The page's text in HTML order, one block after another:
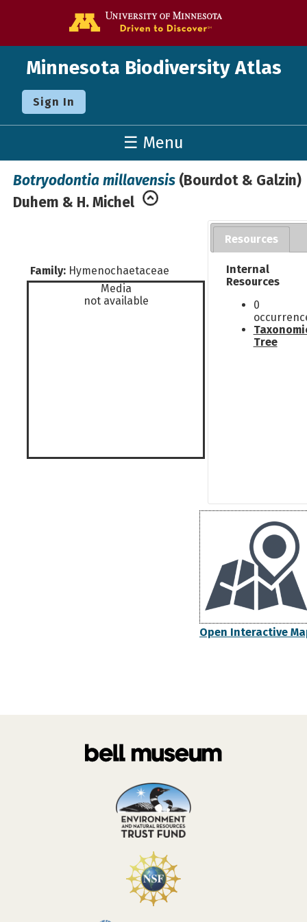
Minnesota Biodiversity Atlas
Sign In
☰ Menu
Botryodontia millavensis (Bourdot & Galzin)
Duhem & H. Michel
Family: Hymenochaetaceae
Media
not available
Resources
Internal
Resources
0
Tree
Open Interactive